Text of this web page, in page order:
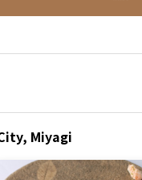
Miyagi